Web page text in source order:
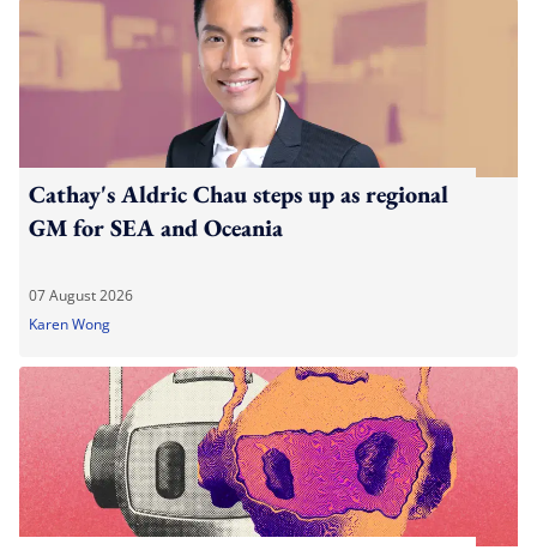
Cathay's Aldric Chau steps up as regional
GM for SEA and Oceania
07 August 2026
Karen Wong